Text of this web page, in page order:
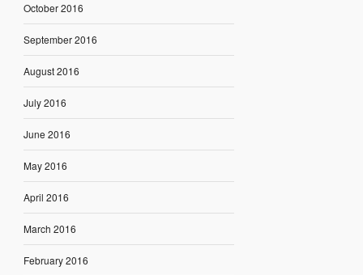
October 2016
September 2016
August 2016
July 2016
June 2016
May 2016
April 2016
March 2016
February 2016